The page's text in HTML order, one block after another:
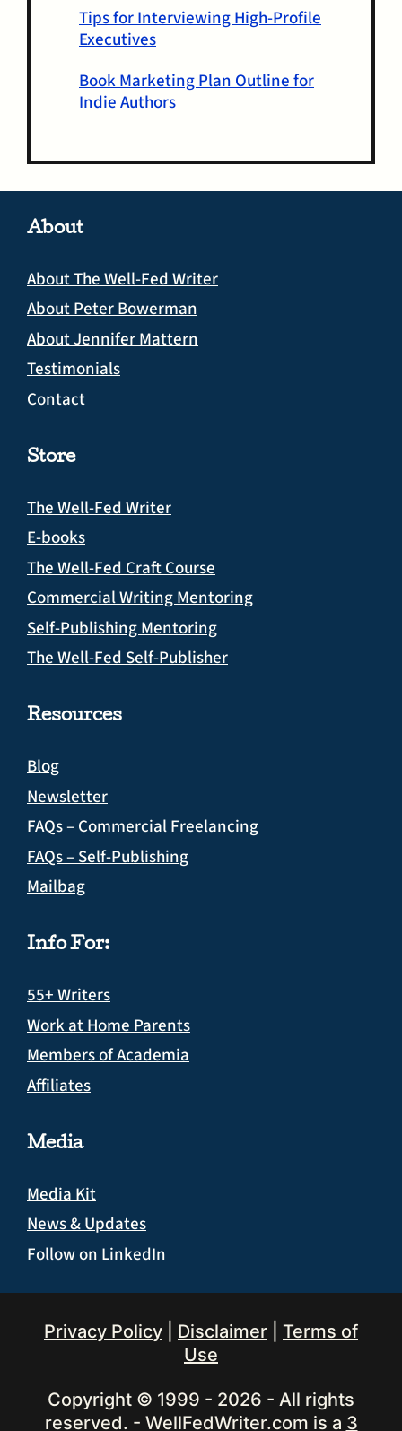
Tips for Interviewing High-Profile
Executives
Book Marketing Plan Outline for
Indie Authors
About
About The Well-Fed Writer
About Peter Bowerman
About Jennifer Mattern
Testimonials
Contact
Store
The Well-Fed Writer
E-books
The Well-Fed Craft Course
Commercial Writing Mentoring
Self-Publishing Mentoring
The Well-Fed Self-Publisher
Resources
Blog
Newsletter
FAQs – Commercial Freelancing
FAQs – Self-Publishing
Mailbag
Info For:
55+ Writers
Work at Home Parents
Members of Academia
Affiliates
Media
Media Kit
News & Updates
Follow on LinkedIn
Privacy Policy Disclaimer
Terms of
Use
Copyright © 1999 - 2026 - All rights
reserved. - WellFedWriter.com is a 3